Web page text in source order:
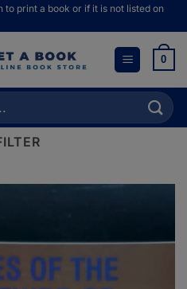
print a book or if it is not listed on
0